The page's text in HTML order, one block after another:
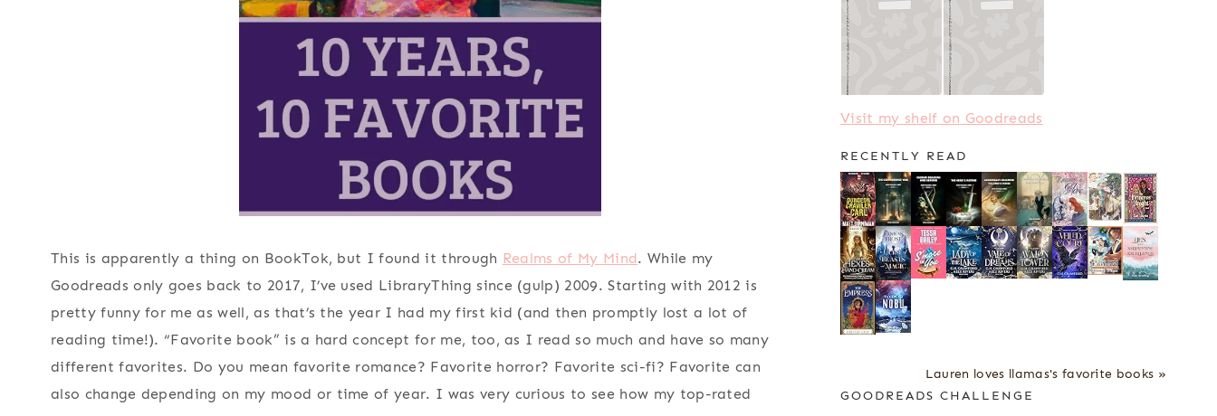
This is apparently a thing on BookTok, but I found it through Realms of My Mind. While my
Goodreads only goes back to 2017, I’ve used LibraryThing since (gulp) 2009. Starting with 2012 is
pretty funny for me as well, as that’s the year I had my first kid (and then promptly lost a lot of
reading time!). “Favorite book” is a hard concept for me, too, as I read so much and have so many
different favorites. Do you mean favorite romance? Favorite horror? Favorite sci-fi? Favorite can
also change depending on my mood or time of year. I was very curious to see how my top-rated
Visit my shelf on Goodreads
RECENTLY READ
Lauren loves llamas's favorite books »
GOODREADS CHALLENGE